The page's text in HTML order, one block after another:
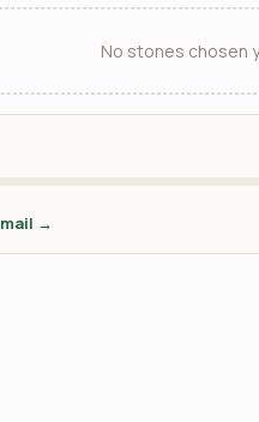
No stones chosen
→